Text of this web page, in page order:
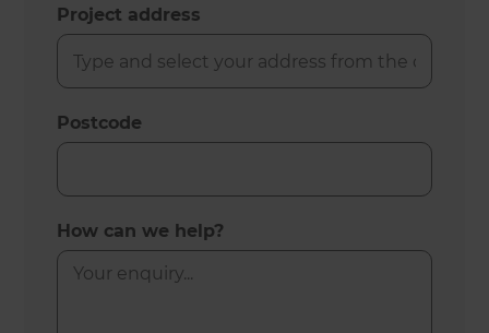
Project address
Postcode
How can we help?